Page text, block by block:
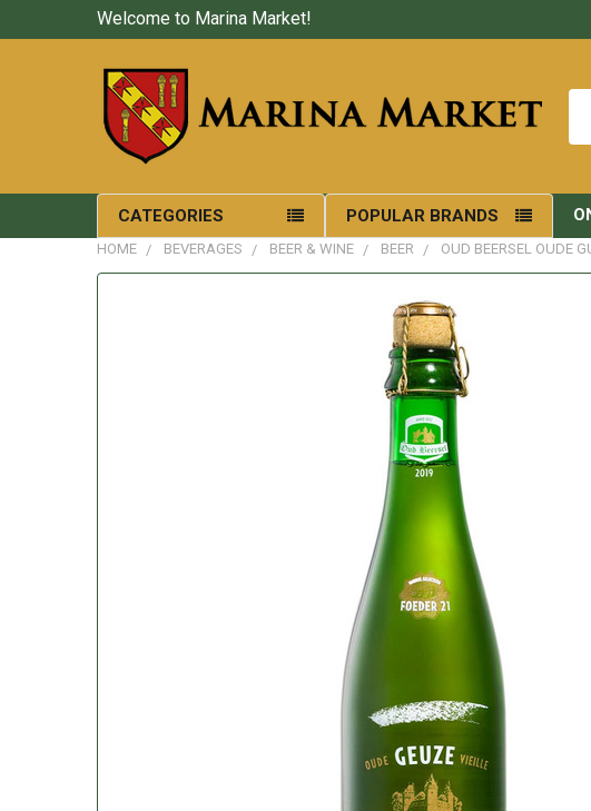
Welcome to Marina Market!
CATEGORIES POPULAR BRANDS
HOME BEVERAGES BEER & WINE BEER OUD BEERSEL OUDE